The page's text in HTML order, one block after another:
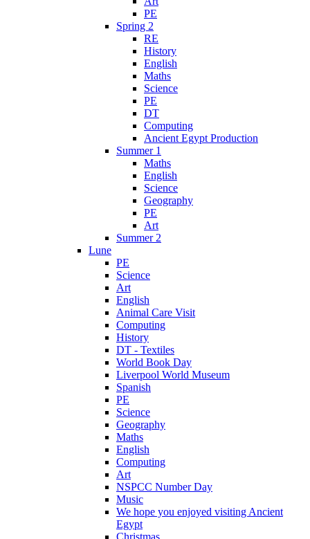
PE
Spring 2
RE
History
English
Maths
Science
PE
DT
Computing
Ancient Egypt Production
Summer 1
Maths
English
Science
Geography
PE
Art
Summer 2
Lune
PE
Science
Art
English
Animal Care Visit
Computing
History
DT - Textiles
World Book Day
Liverpool World Museum
Spanish
PE
Science
Geography
Maths
English
Computing
Art
NSPCC Number Day
Music
We hope you enjoyed visiting Ancient
Egypt